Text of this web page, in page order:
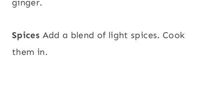
ginger.
Spices Add a blend of light spices. Cook
them in.